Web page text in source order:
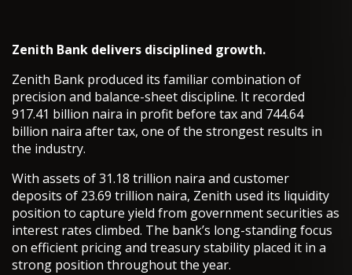
Zenith Bank delivers disciplined growth.
Zenith Bank produced its familiar combination of
precision and balance-sheet discipline. It recorded
917.41 billion naira in profit before tax and 744.64
billion naira after tax, one of the strongest results in
the industry.
With assets of 31.18 trillion naira and customer
deposits of 23.69 trillion naira, Zenith used its liquidity
position to capture yield from government securities as
interest rates climbed. The bank’s long-standing focus
on efficient pricing and treasury stability placed it in a
strong position throughout the year.